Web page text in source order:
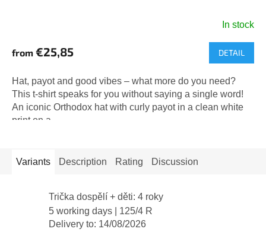
product
is
5,0
out
of
In stock
from €25,85 DETAIL
Hat, payot and good vibes – what more do you need?
This t-shirt speaks for you without saying a single word!
An iconic Orthodox hat with curly payot in a clean white
print on a...
Variants Description Rating Discussion
Trička dospělí + děti: 4 roky
5 working days
| 125/4 R
Delivery to: 14/08/2026